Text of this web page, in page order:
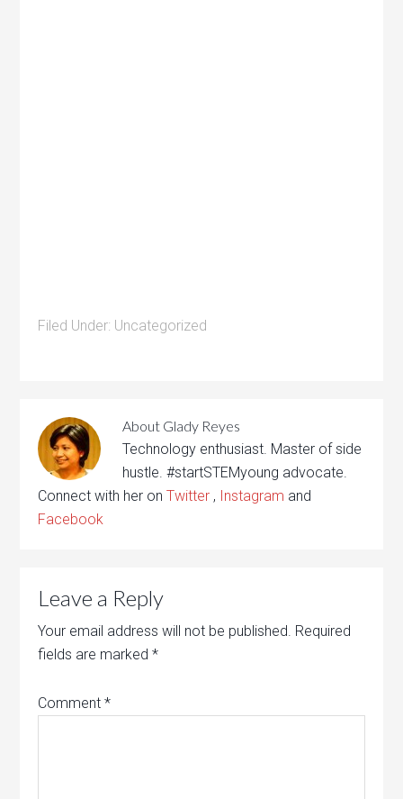
Filed Under: Uncategorized
About Glady Reyes
Technology enthusiast. Master of side
hustle. #startSTEMyoung advocate.
Connect with her onTwitter , Instagram and
Facebook
Leave a Reply
Your email address will not be published. Required
fields are marked*
Comment*